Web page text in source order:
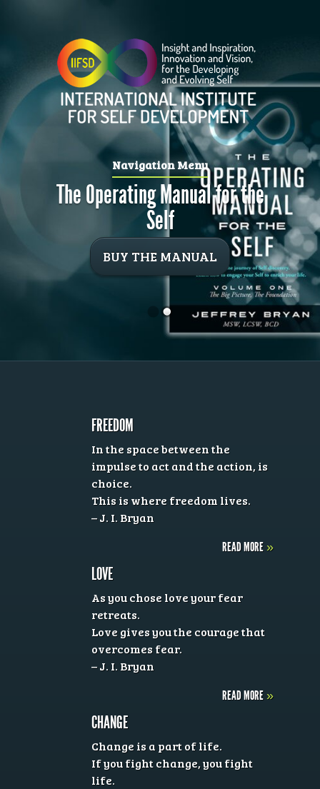
Navigation Menu
The Operating Manual for the
Self
BUY THE MANUAL
FREEDOM
In the space between the
impulse to act and the action, is
choice.
This is where freedom lives.
– J. I. Bryan
READ MORE »
LOVE
As you chose love your fear
retreats.
Love gives you the courage that
overcomes fear.
– J. I. Bryan
READ MORE »
CHANGE
Change is a part of life.
If you fight change, you fight
life.